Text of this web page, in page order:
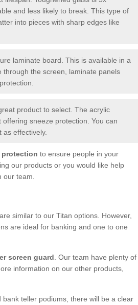
and less likely to break. This type of
into pieces with sharp edges like
laminate board. This is available in a
the screen, laminate panels
product to select. The acrylic
sneeze protection. You can
effectively.
protection to ensure people in your
our products or you would like help
team.
are similar to our Titan options. However,
are ideal for banking and one to one
screen guard . Our team have plenty of
information on our other products,
teller podiums, there will be a clear